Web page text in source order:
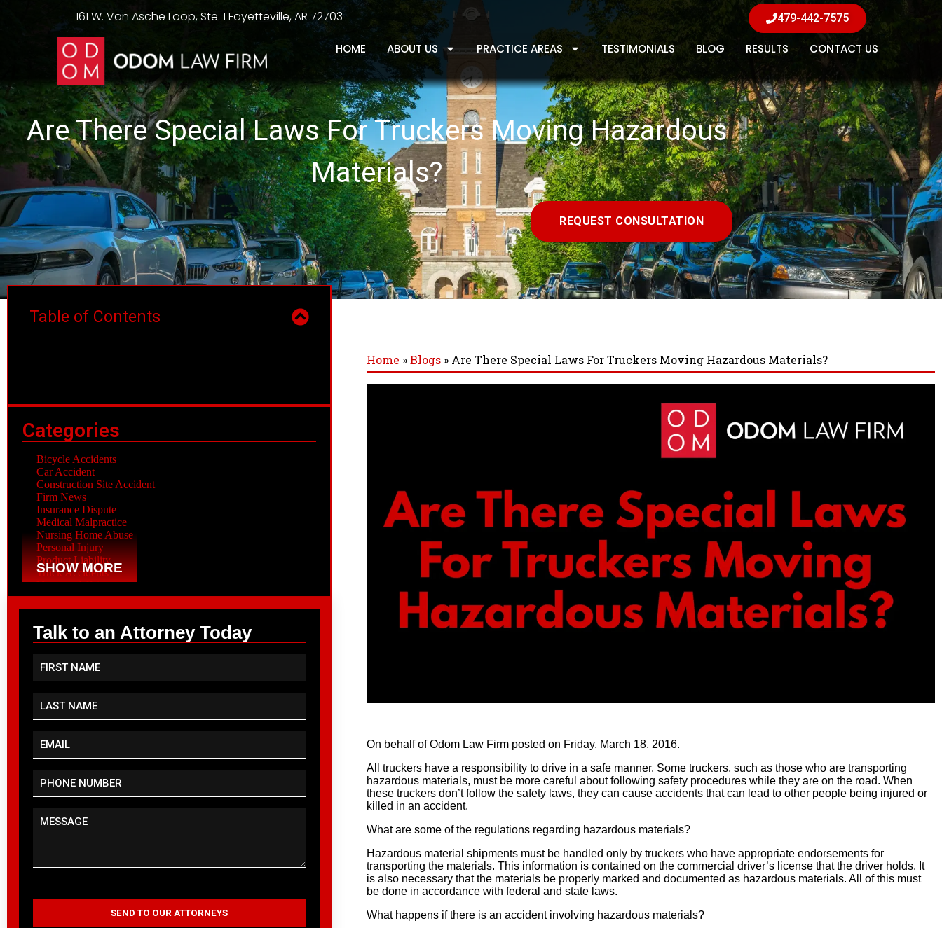
161 W. Van Asche Loop, Ste. 1 Fayetteville, AR 72703 479-442-7575
HOME ABOUT US PRACTICE AREAS TESTIMONIALS BLOG RESULTS CONTACT US
Are There Special Laws For Truckers Moving Hazardous
Materials?
REQUEST CONSULTATION
Table of Contents
Categories
Bicycle Accidents
Car Accident
Construction Site Accident
Firm News
Insurance Dispute
Medical Malpractice
Nursing Home Abuse
Personal Injury
Product Liability
Truck Accidents
Veterans Affairs
Workplace Accident
Wrongful Death
SHOW MORE
Talk to an Attorney Today
Home »Blogs » Are There Special Laws For Truckers Moving Hazardous Materials?
On behalf of Odom Law Firm posted on Friday, March 18, 2016.
All truckers have a responsibility to drive in a safe manner. Some truckers, such as those who are transporting
hazardous materials, must be more careful about following safety procedures while they are on the road. When
these truckers don’t follow the safety laws, they can cause accidents that can lead to other people being injured or
killed in an accident.
What are some of the regulations regarding hazardous materials?
Hazardous material shipments must be handled only by truckers who have appropriate endorsements for
transporting the materials. This information is contained on the commercial driver’s license that the driver holds. It
is also necessary that the materials be properly marked and documented as hazardous materials. All of this must
be done in accordance with federal and state laws.
What happens if there is an accident involving hazardous materials?